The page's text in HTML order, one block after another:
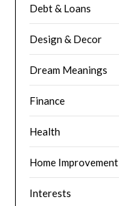
Debt & Loans
Design & Decor
Dream Meanings
Finance
Health
Home Improvement
Interests